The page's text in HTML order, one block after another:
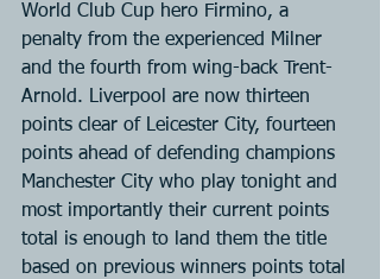
World Club Cup hero Firmino, a
penalty from the experienced Milner
and the fourth from wing-back Trent-
Arnold. Liverpool are now thirteen
points clear of Leicester City, fourteen
points ahead of defending champions
Manchester City who play tonight and
most importantly their current points
total is enough to land them the title
based on previous winners points total